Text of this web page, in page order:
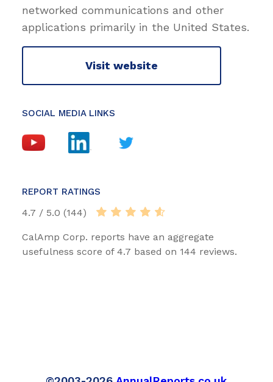
networked communications and other
applications primarily in the United States.
Visit website
SOCIAL MEDIA LINKS
REPORT RATINGS
4.7 / 5.0 (144)
CalAmp Corp. reports have an aggregate
usefulness score of 4.7 based on 144 reviews.